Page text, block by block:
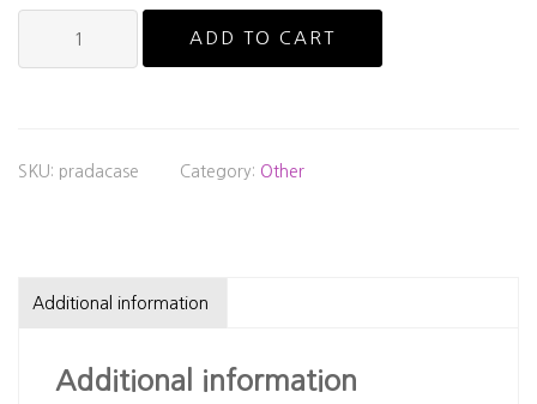
Glasses
ADD TO CART
SKU: pradacase Category: Other
Additional information
Additional information